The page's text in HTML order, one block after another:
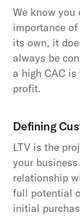
We know you
importance
its own, it
always be
a high CAC
profit.
Defining
LTV is the
your
relationship
full potential
initial